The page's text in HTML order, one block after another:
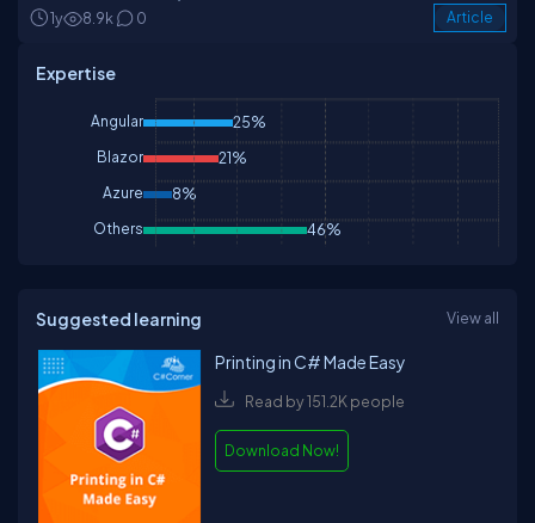
1y 8.9k 0 Article
Expertise
Angular 25%
Blazor 21%
Azure 8%
Others 46%
Suggested learning View all
Printing in C# Made Easy
Read by 151.2K people
Download Now!